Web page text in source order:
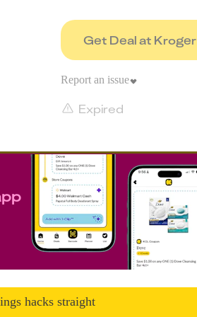
Get Deal at Kroger
Expired
Report an issue
hacks straight